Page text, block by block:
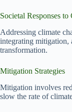
Societal Responses
Addressing climate
integrating mitigation,
transformation.
Mitigation Strategies
Mitigation involves
slow the rate of